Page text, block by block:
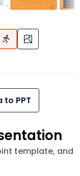
PPT
template, and